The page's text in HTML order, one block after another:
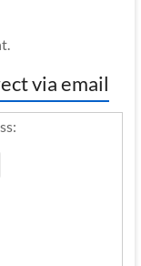
via email